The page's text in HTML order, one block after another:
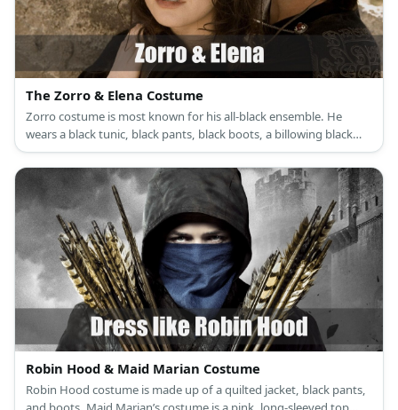
The Zorro & Elena Costume
Zorro costume is most known for his all-black ensemble. He
wears a black tunic, black pants, black boots, a billowing black
cape, a black Spanish hat, and a black mask. Elena’s costume is a
white renaissance dress with a white corset, brown riding boots,
and a choker necklace with a medallion as its pendant.
Robin Hood & Maid Marian Costume
Robin Hood costume is made up of a quilted jacket, black pants,